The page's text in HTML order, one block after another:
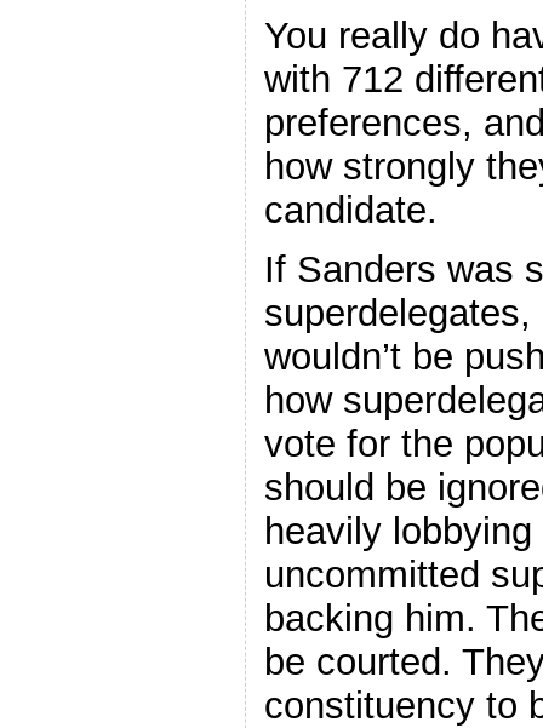
You really do
with 712
preferences,
how strongly
candidate.
If Sanders was
wouldn’t be
how
vote for the
should be
heavily
uncommitted
backing him.
be courted.
constituency to